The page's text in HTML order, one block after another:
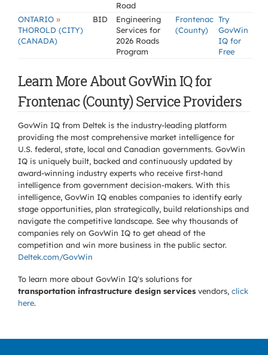
Road
ONTARIO »
THOROLD (CITY)
(CANADA)
BID
Engineering
Services for
2026 Roads
Program
Frontenac
(County)
Try
GovWin
IQ for
Free
Learn More About GovWin IQ for
Frontenac (County) Service Providers
GovWin IQ from Deltek is the industry-leading platform
providing the most comprehensive market intelligence for
U.S. federal, state, local and Canadian governments. GovWin
IQ is uniquely built, backed and continuously updated by
award-winning industry experts who receive first-hand
intelligence from government decision-makers. With this
intelligence, GovWin IQ enables companies to identify early
stage opportunities, plan strategically, build relationships and
navigate the competitive landscape. See why thousands of
companies rely on GovWin IQ to get ahead of the
competition and win more business in the public sector.
Deltek.com/GovWin
To learn more about GovWin IQ's solutions for
transportation infrastructure design services vendors, click
here.